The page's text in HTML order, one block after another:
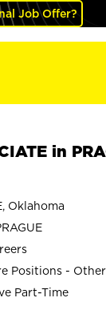
Job Offer?
in
Oklahoma
Positions - Other
Part-Time